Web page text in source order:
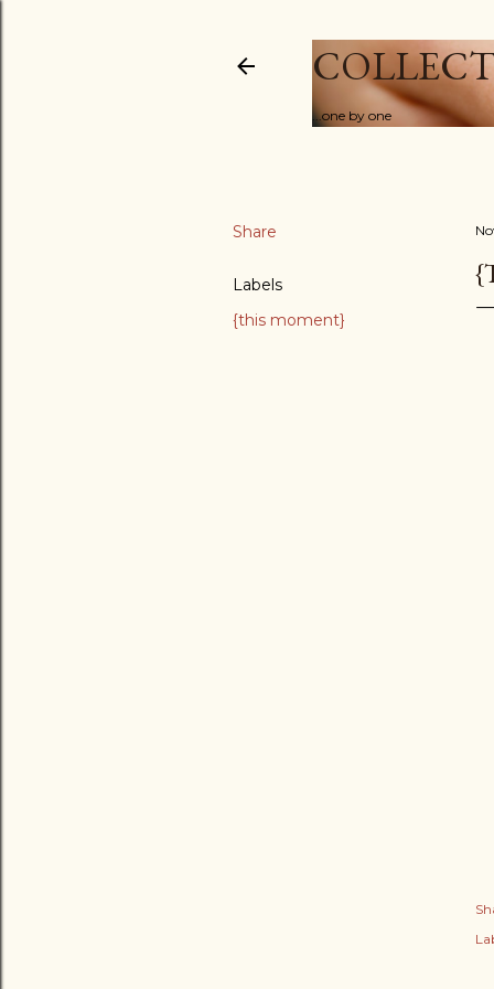
...one by one
Share
Labels
{this moment}